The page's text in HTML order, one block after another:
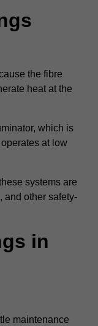
the fibre
heat at the
which is
at low
systems are
and other safety-
in
maintenance